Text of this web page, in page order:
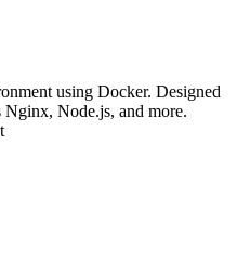
using Docker. Designed
Node.js, and more.